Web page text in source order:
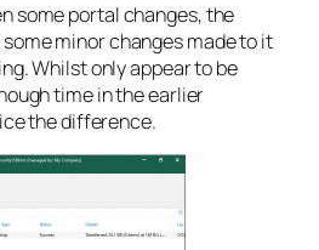
some portal changes, the
minor changes made to it
Whilst only appear to be
time in the earlier
the difference.